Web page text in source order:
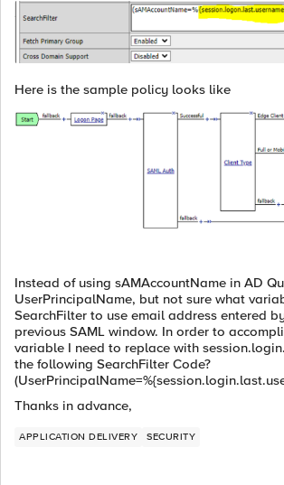
Here is the sample policy looks like
Instead of using sAMAccountName in AD
UserPrincipalName, but not sure what
SearchFilter to use email address entered
previous SAML window. In order to
variable I need to replace with
the following SearchFilter Code?
Thanks in advance,
APPLICATION DELIVERY SECURITY